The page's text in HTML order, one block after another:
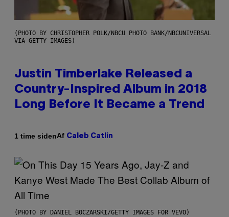
(PHOTO BY CHRISTOPHER POLK/NBCU PHOTO BANK/NBCUNIVERSAL
VIA GETTY IMAGES)
Justin Timberlake Released a
Country-Inspired Album in 2018
Long Before It Became a Trend
1 time sidenAf Caleb Catlin
(PHOTO BY DANIEL BOCZARSKI/GETTY IMAGES FOR VEVO)